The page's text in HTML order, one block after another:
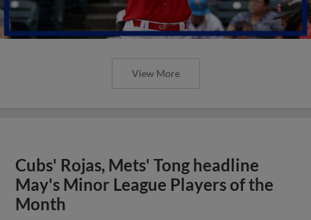
View More
Cubs' Rojas, Mets' Tong headline
May's Minor League Players of the
Month